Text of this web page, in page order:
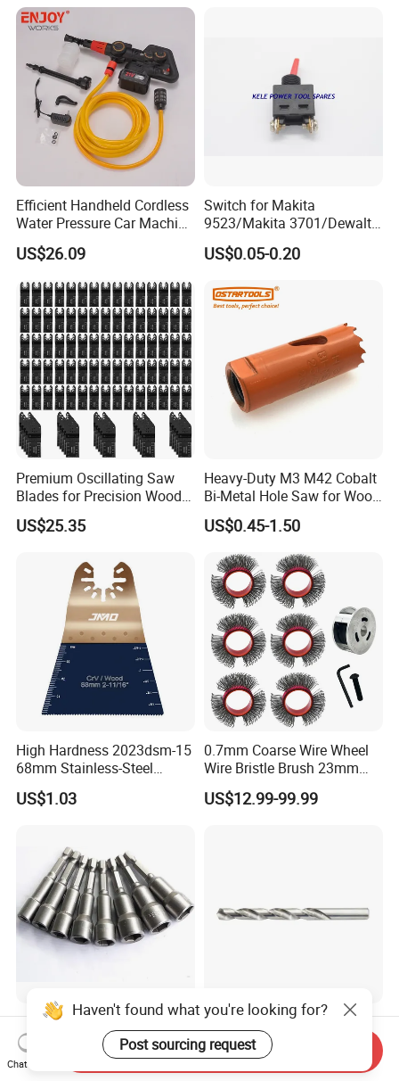
Efficient Handheld Cordless
Water Pressure Car Machine
Washer for Complete Auto
Maintenance
US$26.09
Switch for Makita
9523/Makita 3701/Dewalt
801 (small)
US$0.05-0.20
Premium Oscillating Saw
Blades for Precision Wood
Cutting
US$25.35
Heavy-Duty M3 M42 Cobalt
Bi-Metal Hole Saw for Wood
and Metal
US$0.45-1.50
High Hardness 2023dsm-15
68mm Stainless-Steel
Shank Multi-Tool Oscillating
Saw Blade
US$1.03
0.7mm Coarse Wire Wheel
Wire Bristle Brush 23mm
Width Compatible with Mbx
Monti Tool, Fast Rust, Paint,
US$12.99-99.99
Hex Shank Magnetic
Screwdriver Nut Setter
Driver Drill Bit Set
Screwdriver Tool
US$0.22-0.30
135° Split Point HSS-G
Bright DIN 338 Drill Bits -
Metric Sizes
US$0.10
Haven't found what you're looking for?
Post sourcing request
Chat Now
Send Inquiry